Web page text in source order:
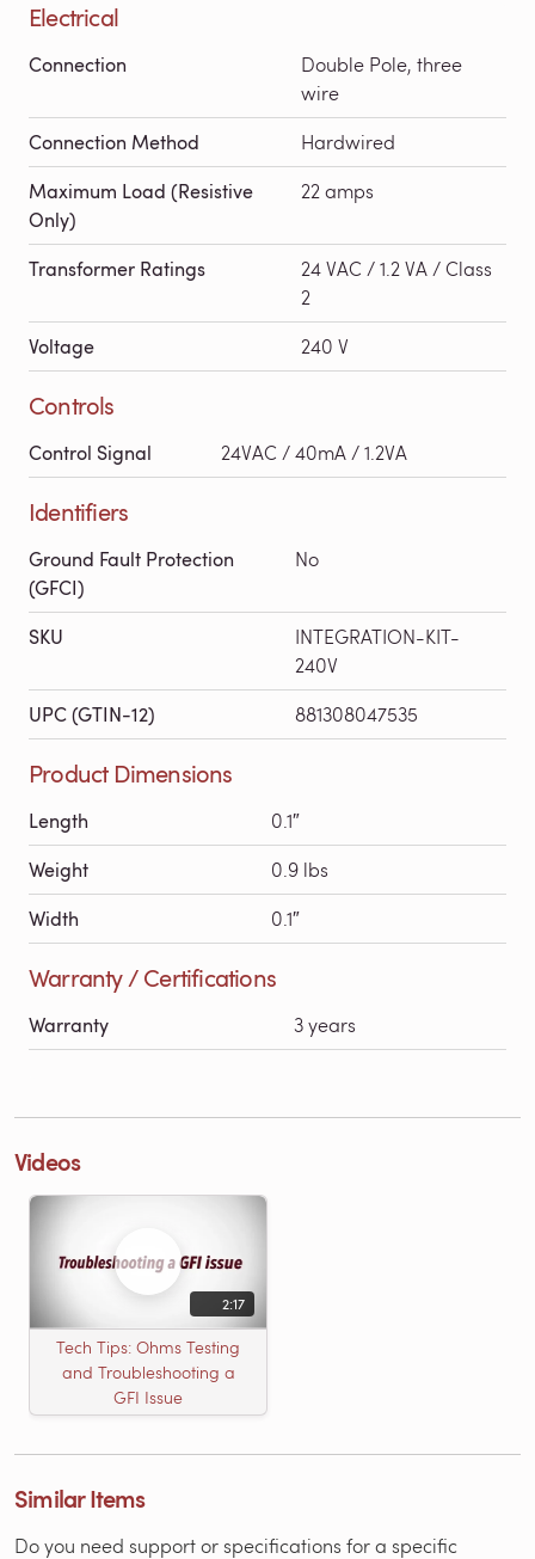
Electrical
Connection
Double Pole, three
wire
Connection Method Hardwired
Maximum Load (Resistive
Only)
22 amps
Transformer Ratings
24 VAC / 1.2 VA / Class
2
Voltage 240 V
Controls
Control Signal 24VAC / 40mA / 1.2VA
Identifiers
Ground Fault Protection
(GFCI)
No
SKU
INTEGRATION-KIT-
240V
UPC (GTIN-12) 881308047535
Product Dimensions
Length 0.1″
Weight 0.9 lbs
Width 0.1″
Warranty / Certifications
Warranty 3 years
Videos
2:17
Tech Tips: Ohms Testing
and Troubleshooting a
GFI Issue
Similar Items
Do you need support or specifications for a specific